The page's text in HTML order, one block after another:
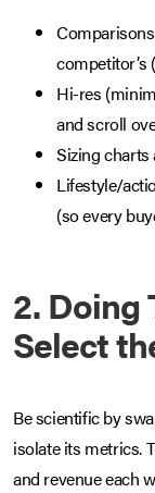
competitor’s
Hi-res
and scroll
Sizing charts
Lifestyle/
(so every
2. Doing
Select
Be scientific by
isolate its metrics.
and revenue each